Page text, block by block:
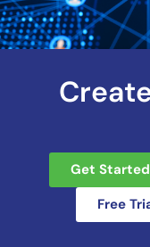
Get Started
Free